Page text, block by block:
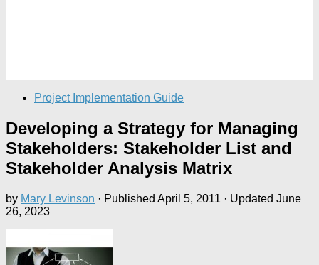
Project Implementation Guide
Developing a Strategy for Managing
Stakeholders: Stakeholder List and
Stakeholder Analysis Matrix
by Mary Levinson · Published April 5, 2011 · Updated June
26, 2023